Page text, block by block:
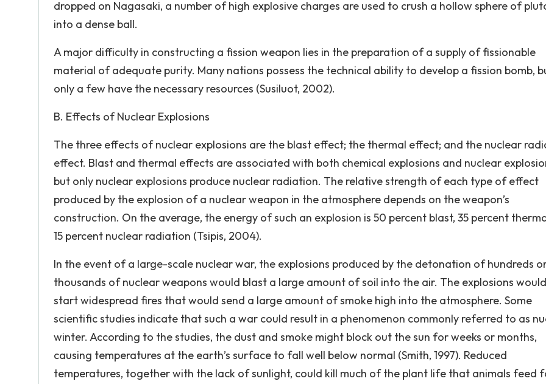
dropped on Nagasaki, a number of high explosive charges are used to crush a hollow sphere of
into a dense ball.
A major difficulty in constructing a fission weapon lies in the preparation of a supply of fissionable
material of adequate purity. Many nations possess the technical ability to develop a fission bomb,
only a few have the necessary resources (Susiluot, 2002).
B. Effects of Nuclear Explosions
The three effects of nuclear explosions are the blast effect; the thermal effect; and the nuclear
effect. Blast and thermal effects are associated with both chemical explosions and nuclear
but only nuclear explosions produce nuclear radiation. The relative strength of each type of effect
produced by the explosion of a nuclear weapon in the atmosphere depends on the weapon’s
construction. On the average, the energy of such an explosion is 50 percent blast, 35 percent
15 percent nuclear radiation (Tsipis, 2004).
In the event of a large-scale nuclear war, the explosions produced by the detonation of hundreds
thousands of nuclear weapons would blast a large amount of soil into the air. The explosions
start widespread fires that would send a large amount of smoke high into the atmosphere. Some
scientific studies indicate that such a war could result in a phenomenon commonly referred to as
winter. According to the studies, the dust and smoke might block out the sun for weeks or months,
causing temperatures at the earth’s surface to fall well below normal (Smith, 1997). Reduced
temperatures, together with the lack of sunlight, could kill much of the plant life that animals feed